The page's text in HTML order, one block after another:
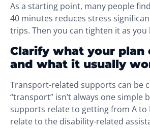
As a starting point, many people
40 minutes reduces stress
trips. Then you can tighten it as
Clarify what your plan
and what it usually
Transport-related supports can be
“transport” isn’t always one simple
supports relate to getting from A to
relate to the disability-related